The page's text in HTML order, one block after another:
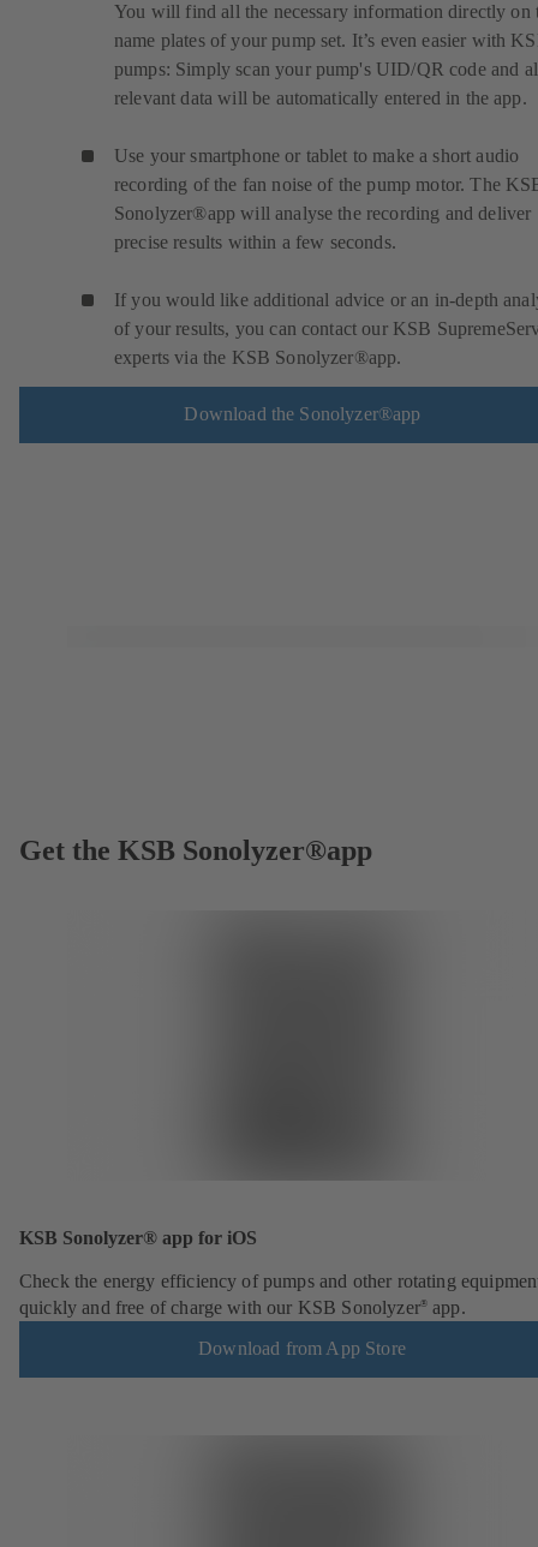
You will find all the necessary information directly on
name plates of your pump set. It’s even easier with
pumps: Simply scan your pump's UID/QR code and
relevant data will be automatically entered in the app.
Use your smartphone or tablet to make a short audio
recording of the fan noise of the pump motor. The
Sonolyzer®app will analyse the recording and deliver
precise results within a few seconds.
If you would like additional advice or an in-depth
of your results, you can contact our KSB
experts via the KSB Sonolyzer®app.
Download the Sonolyzer®app
Get the KSB Sonolyzer®app
KSB Sonolyzer® app for iOS
Check the energy efficiency of pumps and other rotating
quickly and free of charge with our KSB Sonolyzer® app.
Download from App Store